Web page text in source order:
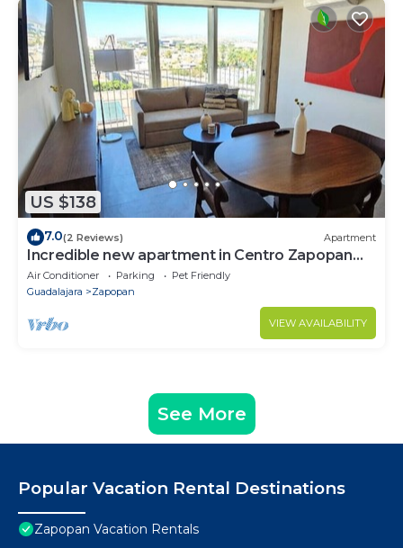
US $138
7.0(2 Reviews) Apartment
Incredible new apartment in Centro Zapopan
603A
Air Conditioner Parking
Pet Friendly
Guadalajara
Zapopan
VIEW AVAILABILITY
See More
Popular Vacation Rental Destinations
Zapopan Vacation Rentals